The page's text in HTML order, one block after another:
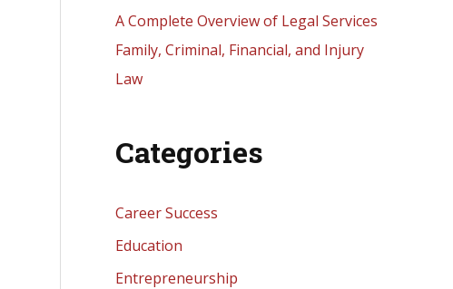
A Complete Overview of Legal Services
Family, Criminal, Financial, and Injury
Law
Categories
Career Success
Education
Entrepreneurship